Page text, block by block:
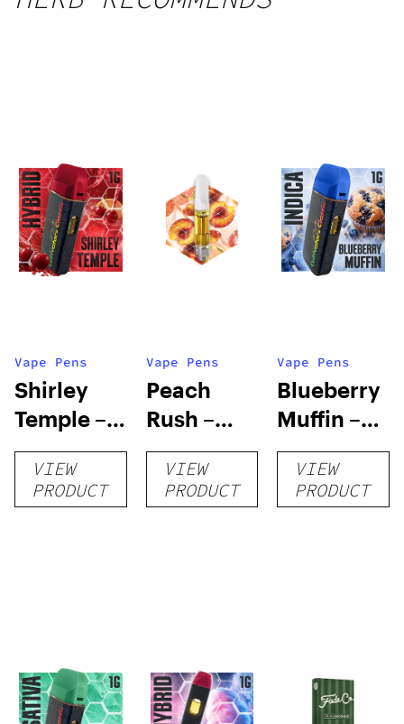
Vape Pens
Shirley
Temple –
Distillate
Disposable
1g
VIEW
PRODUCT
Vape Pens
Peach
Rush –
Distillate
Cartridge
1g
VIEW
PRODUCT
Vape Pens
Blueberry
Muffin –
Distillate
Disposable
1g
VIEW
PRODUCT